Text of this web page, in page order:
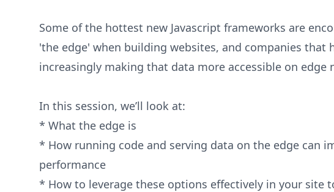
Some of the hottest new Javascript frameworks are
'the edge' when building websites, and companies that
increasingly making that data more accessible on edge
In this session, we’ll look at:
* What the edge is
* How running code and serving data on the edge can
performance
* How to leverage these options effectively in your site